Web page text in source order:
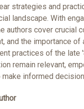
strategies and
landscape. With
authors cover crucial
and the importance
practices of the late
remain relevant,
informed